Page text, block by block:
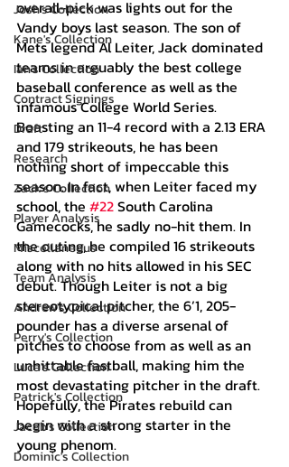
Josh's Collection
Kane's Collection
Ian's Collection
Contract Signings
Draft
Research
Zack's Collection
Player Analysis
Miscellaneous
Team Analysis
Andrew's Collection
Perry's Collection
Luca's Collection
Patrick's Collection
Jacob's Collection
Dominic's Collection
overall-pick was lights out for the
Vandy boys last season. The son of
Mets legend Al Leiter, Jack dominated
teams in arguably the best college
baseball conference as well as the
infamous College World Series.
Boasting an 11-4 record with a 2.13 ERA
and 179 strikeouts, he has been
nothing short of impeccable this
season. In fact, when Leiter faced my
school, the #22 South Carolina
Gamecocks, he sadly no-hit them. In
the outing, he compiled 16 strikeouts
along with no hits allowed in his SEC
debut. Though Leiter is not a big
stereotypical pitcher, the 6’1, 205-
pounder has a diverse arsenal of
pitches to choose from as well as an
unhittable fastball, making him the
most devastating pitcher in the draft.
Hopefully, the Pirates rebuild can
begin with a strong starter in the
young phenom.